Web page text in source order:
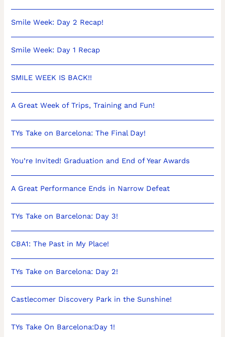
Smile Week: Day 2 Recap!
Smile Week: Day 1 Recap
SMILE WEEK IS BACK!!
A Great Week of Trips, Training and Fun!
TYs Take on Barcelona: The Final Day!
You’re Invited! Graduation and End of Year Awards
A Great Performance Ends in Narrow Defeat
TYs Take on Barcelona: Day 3!
CBA1: The Past in My Place!
TYs Take on Barcelona: Day 2!
Castlecomer Discovery Park in the Sunshine!
TYs Take On Barcelona:Day 1!